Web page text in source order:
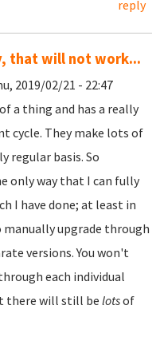
reply
that will not work...
2019/02/21 - 22:47
a thing and has a really
cycle. They make lots of
regular basis. So
only way that I can fully
I have done; at least in
upgrade through
versions. You won't
each individual
there will still be lotsof